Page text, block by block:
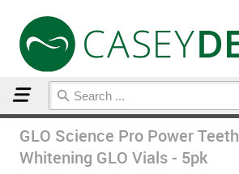
GLO Science Pro Power Teeth
Whitening GLO Vials - 5pk